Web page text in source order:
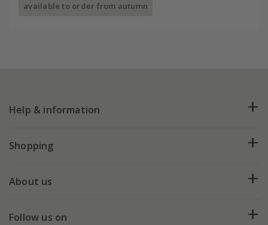
available to order from autumn
Help & information
FAQs
My account
Shopping
Deliveries
About us
Our history
Follow us on